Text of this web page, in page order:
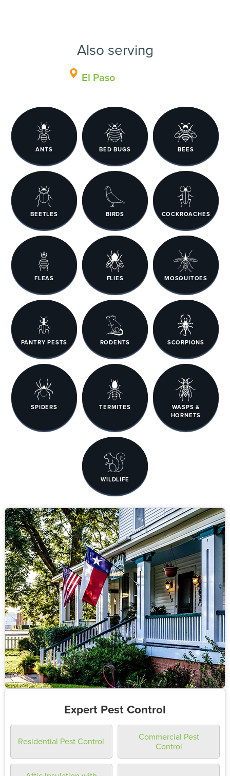
Also serving
El Paso
ANTS BED BUGS BEES
BEETLES BIRDS COCKROACHES
FLEAS FLIES MOSQUITOES
PANTRY PESTS RODENTS SCORPIONS
SPIDERS TERMITES
WASPS &
HORNETS
WILDLIFE
Expert Pest Control
Residential Pest Control
Commercial Pest
Control